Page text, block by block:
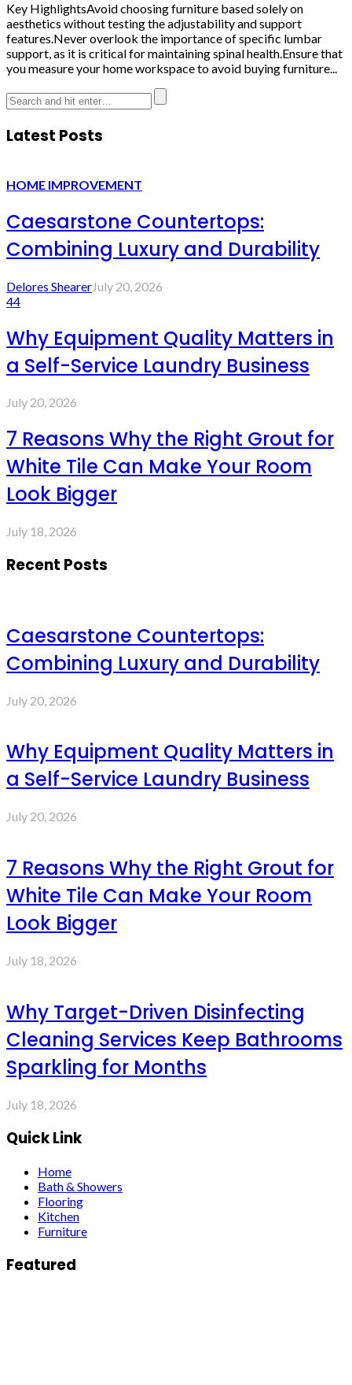
Key HighlightsAvoid choosing furniture based solely on
aesthetics without testing the adjustability and support
features.Never overlook the importance of specific lumbar
support, as it is critical for maintaining spinal health.Ensure that
you measure your home workspace to avoid buying furniture...
Latest Posts
HOME IMPROVEMENT
Caesarstone Countertops:
Combining Luxury and Durability
Delores ShearerJuly 20, 2026
44
Why Equipment Quality Matters in
a Self-Service Laundry Business
July 20, 2026
7 Reasons Why the Right Grout for
White Tile Can Make Your Room
Look Bigger
July 18, 2026
Recent Posts
Caesarstone Countertops:
Combining Luxury and Durability
July 20, 2026
Why Equipment Quality Matters in
a Self-Service Laundry Business
July 20, 2026
7 Reasons Why the Right Grout for
White Tile Can Make Your Room
Look Bigger
July 18, 2026
Why Target-Driven Disinfecting
Cleaning Services Keep Bathrooms
Sparkling for Months
July 18, 2026
Quick Link
Home
Bath & Showers
Flooring
Kitchen
Furniture
Featured